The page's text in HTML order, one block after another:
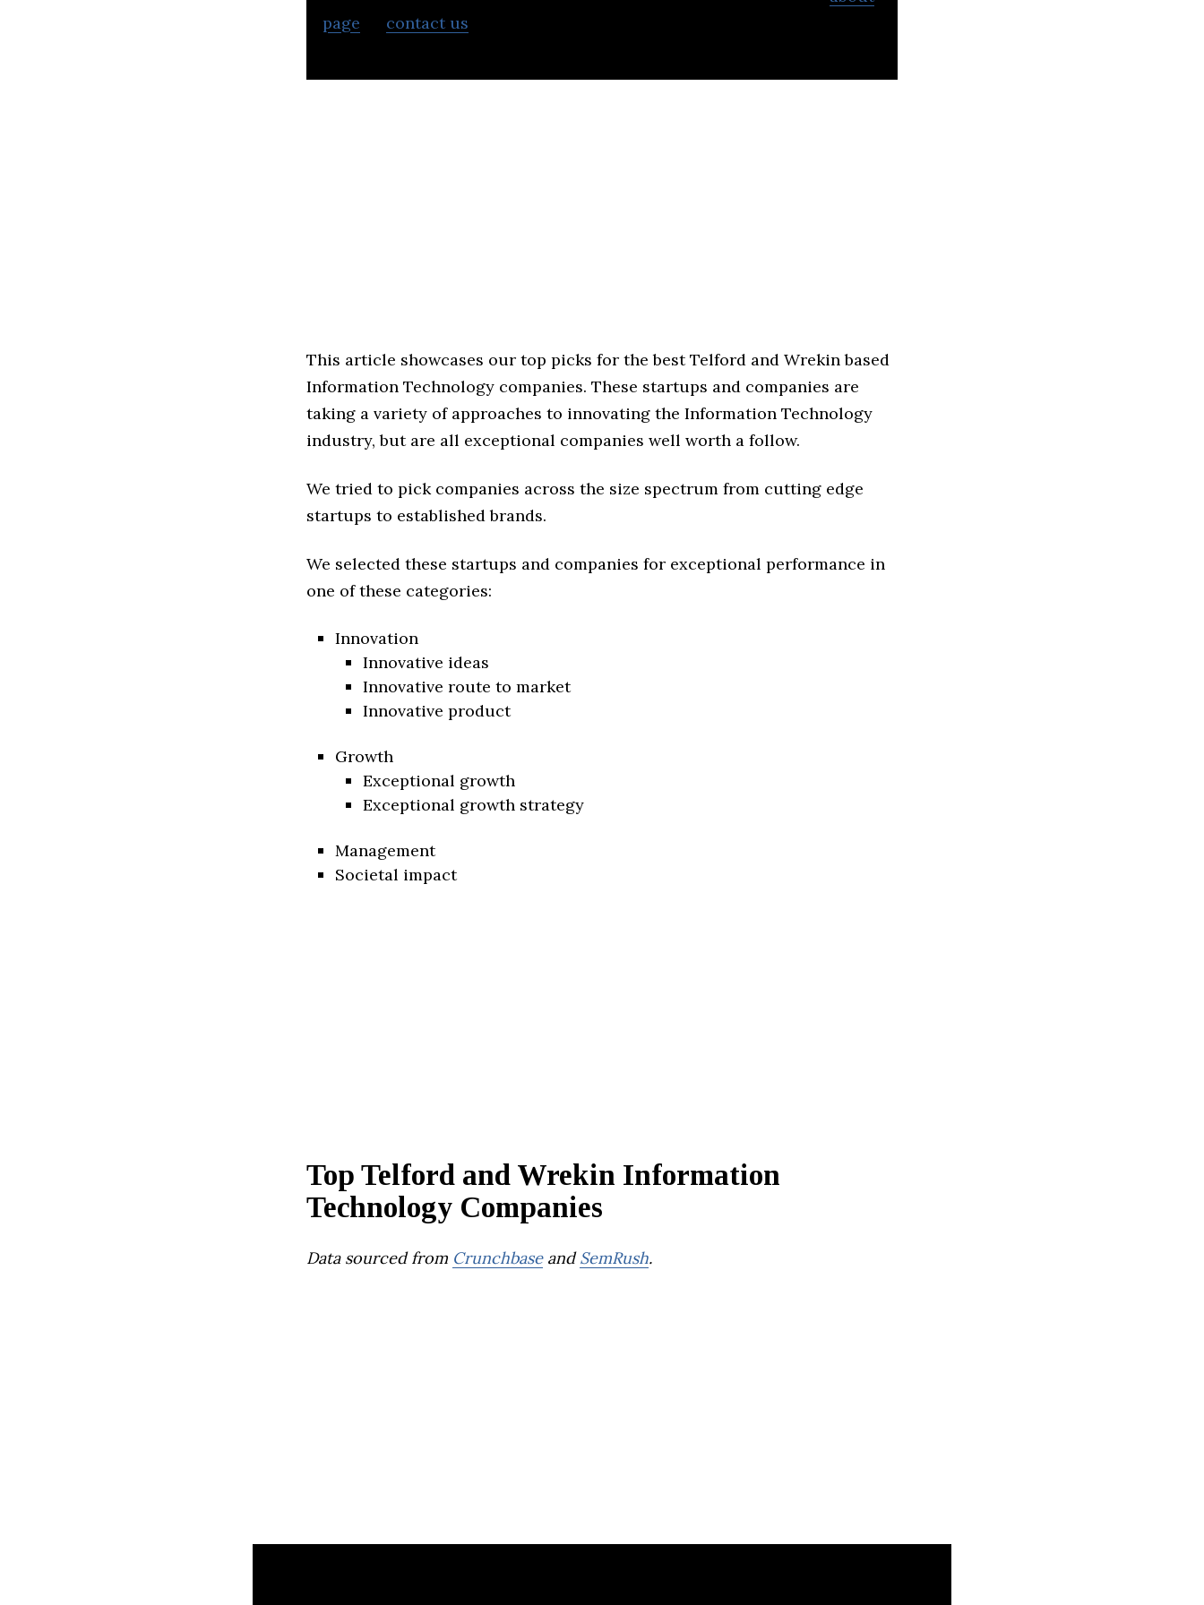
page
contact us
This article showcases our top picks for the best Telford and Wrekin based
Information Technology companies. These startups and companies are
taking a variety of approaches to innovating the Information Technology
industry, but are all exceptional companies well worth a follow.
We tried to pick companies across the size spectrum from cutting edge
startups to established brands.
We selected these startups and companies for exceptional performance in
one of these categories:
Innovation
Innovative ideas
Innovative route to market
Innovative product
Growth
Exceptional growth
Exceptional growth strategy
Management
Societal impact
Top Telford and Wrekin Information
Technology Companies
Data sourced from CrunchbaseandSemRush.